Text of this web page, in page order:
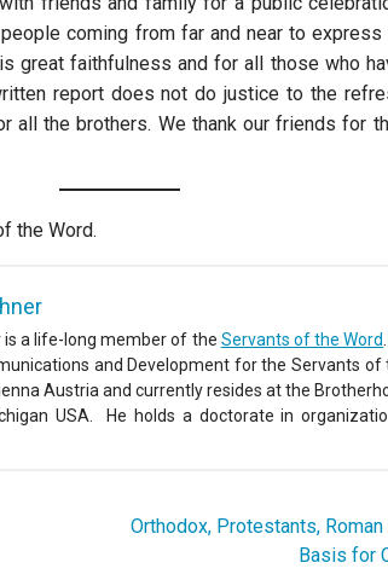
coming from far and near to
great faithfulness and for all those who
report does not do justice to the
all the brothers. We thank our friends for
the Word.
a life-long member of the Servants of the Word
and Development for the Servants of
Austria and currently resides at the
USA. He holds a doctorate in
Orthodox, Protestants,
Basis for